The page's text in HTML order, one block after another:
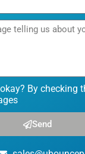
By checking
Send